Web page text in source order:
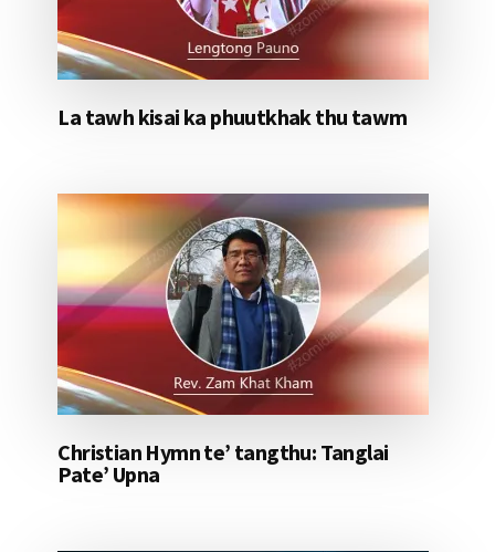
La tawh kisai ka phuutkhak thu tawm
Christian Hymn te’ tangthu: Tanglai
Pate’ Upna